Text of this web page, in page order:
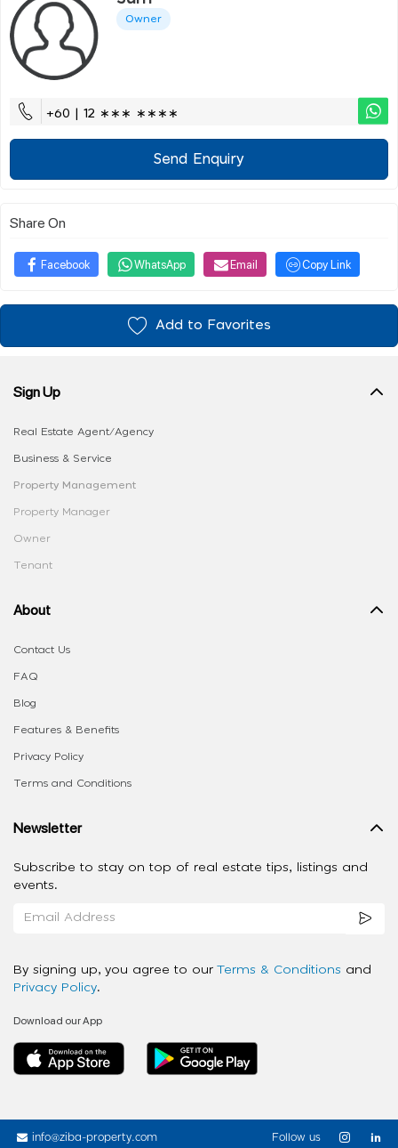
Owner
+60 | 12 ∗∗∗ ∗∗∗∗
Send Enquiry
Share On
Facebook WhatsApp Email Copy Link
Add to Favorites
Sign Up
Real Estate Agent/Agency
Business & Service
Property Management
Property Manager
Owner
Tenant
About
Contact Us
FAQ
Blog
Features & Benefits
Privacy Policy
Terms and Conditions
Newsletter
Subscribe to stay on top of real estate tips, listings and
events.
By signing up, you agree to our Terms & Conditions and
Privacy Policy.
Download our App
info@ziba-property.com Follow us